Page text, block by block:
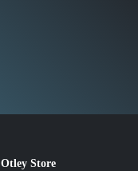
Otley Store